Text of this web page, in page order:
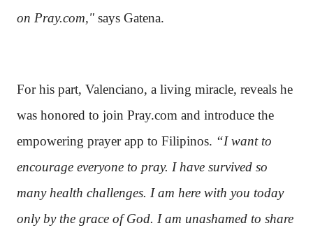
on Pray.com," says Gatena.
For his part, Valenciano, a living miracle, reveals he
was honored to join Pray.com and introduce the
empowering prayer app to Filipinos. “I want to
encourage everyone to pray. I have survived so
many health challenges. I am here with you today
only by the grace of God. I am unashamed to share